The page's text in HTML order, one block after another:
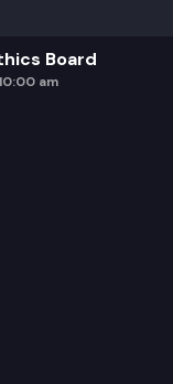
Board
am